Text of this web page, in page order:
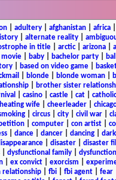
| adultery| afghanistan| africa
alternate reality
in title| arctic| arizona|
movie baby bachelor party
based on video game
blonde| blonde woman|
|
brother sister
casino castle cat
catholic
wife cheerleader
| circus| city| civil war|
| computer| con artist|
dance dancer dancing
| disaster| disaster
| dysfunctional family|
| ex convict| exorcism
relationship| fbi| fbi agent| fear